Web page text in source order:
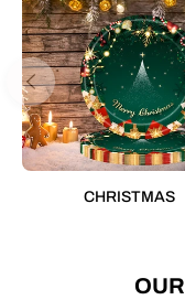
CHRISTMAS